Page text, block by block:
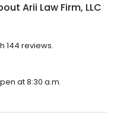
Arii Law Firm, LLC
144 reviews.
at 8:30 a.m.